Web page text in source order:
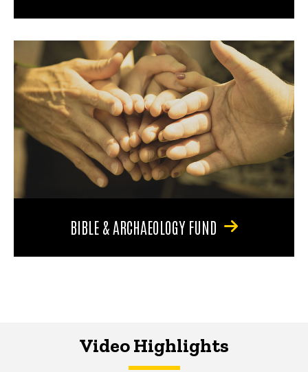
BIBLE & ARCHAEOLOGY FUND
Video Highlights